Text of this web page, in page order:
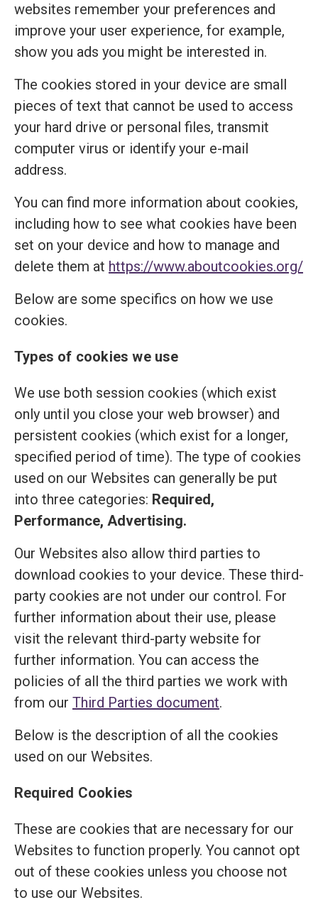
websites remember your preferences and
improve your user experience, for example,
show you ads you might be interested in.
The cookies stored in your device are small
pieces of text that cannot be used to access
your hard drive or personal files, transmit
computer virus or identify your e-mail
address.
You can find more information about cookies,
including how to see what cookies have been
set on your device and how to manage and
delete them at https://www.aboutcookies.org/
Below are some specifics on how we use
cookies.
Types of cookies we use
We use both session cookies (which exist
only until you close your web browser) and
persistent cookies (which exist for a longer,
specified period of time). The type of cookies
used on our Websites can generally be put
into three categories: Required,
Performance, Advertising.
Our Websites also allow third parties to
download cookies to your device. These third-
party cookies are not under our control. For
further information about their use, please
visit the relevant third-party website for
further information. You can access the
policies of all the third parties we work with
from our Third Parties document.
Below is the description of all the cookies
used on our Websites.
Required Cookies
These are cookies that are necessary for our
Websites to function properly. You cannot opt
out of these cookies unless you choose not
to use our Websites.